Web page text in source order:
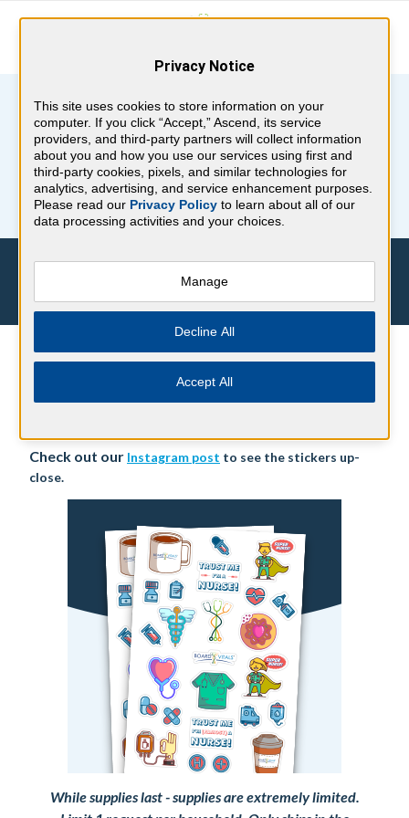
FREE BoardVitals Stickers!
Spruce up Nurses Week with free nursing stickers
from BoardVitals. Complete the request form and
Check out our Instagram post to see the stickers up-
close.
While supplies last - supplies are extremely limited.
Privacy Notice
This site uses cookies to store information on your
computer. If you click “Accept,” Ascend, its service
providers, and third-party partners will collect information
about you and how you use our services using first and
third-party cookies, pixels, and similar technologies for
analytics, advertising, and service enhancement purposes.
Please read our Privacy Policy to learn about all of our
data processing activities and your choices.
Manage
Decline All
Accept All